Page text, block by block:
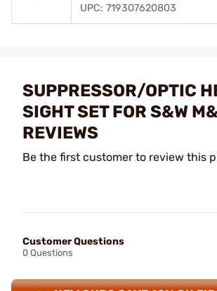
UPC: 719307620803
SUPPRESSOR/OPTIC
SIGHT SET FOR S&W
REVIEWS
Be the first customer to review this
Customer Questions
0 Questions